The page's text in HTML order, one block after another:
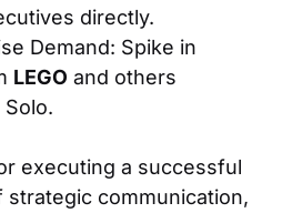
directly.
Demand: Spike in
LEGO and others
executing a successful
strategic communication,